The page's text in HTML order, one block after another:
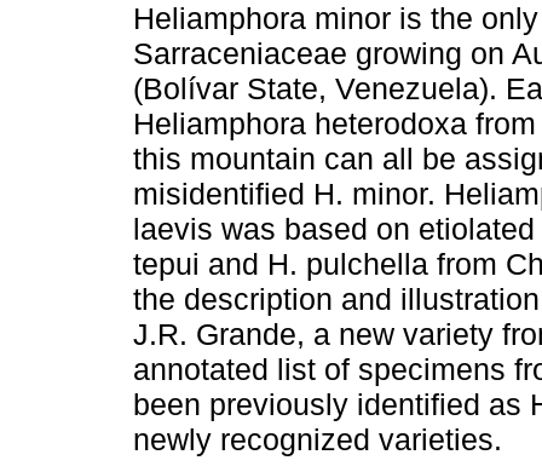
Heliamphora minor is the
Sarraceniaceae growing on
(Bolívar State, Venezuela).
Heliamphora heterodoxa
this mountain can all be
misidentified H. minor.
laevis was based on
tepui and H. pulchella from
the description and
J.R. Grande, a new variety
annotated list of specimens
been previously identified as
newly recognized varieties.